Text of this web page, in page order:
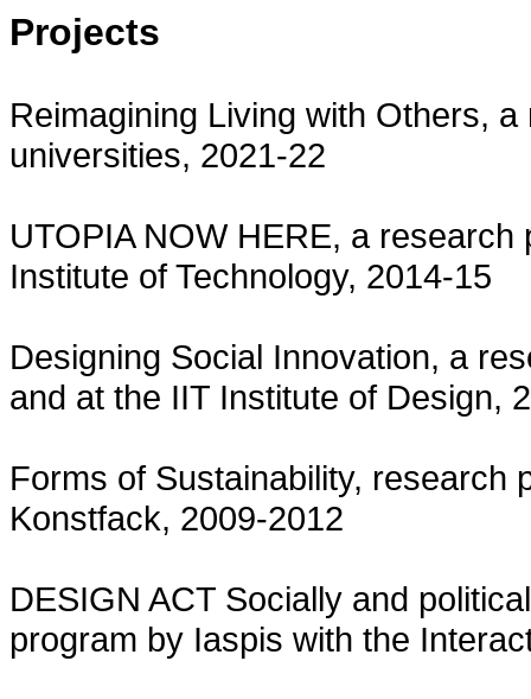
Projects
Reimagining Living with Others,
universities, 2021-22
UTOPIA NOW HERE, a
Institute of Technology, 2014-15
Designing Social Innovation, a
and at the IIT Institute of Design,
Forms of Sustainability, research
Konstfack, 2009-2012
DESIGN ACT Socially and
program by Iaspis with the